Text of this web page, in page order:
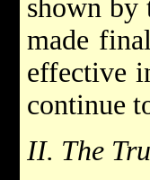
shown by
made
effective
continue
II. The